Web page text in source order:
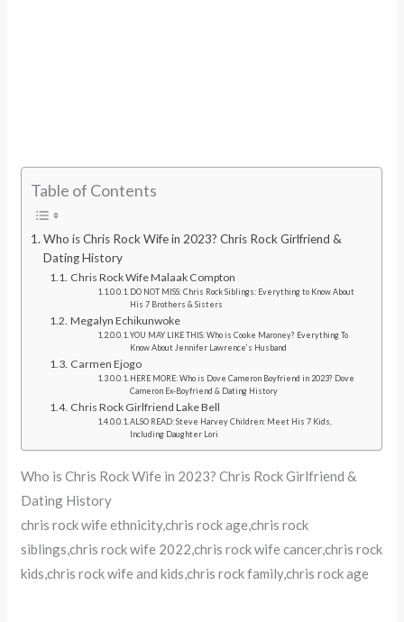
Table of Contents
Who is Chris Rock Wife in 2023? Chris Rock Girlfriend &
Dating History
Chris Rock Wife Malaak Compton
DO NOT MISS: Chris Rock Siblings: Everything to Know About
His 7 Brothers & Sisters
Megalyn Echikunwoke
YOU MAY LIKE THIS: Who is Cooke Maroney? Everything To
Know About Jennifer Lawrence’s Husband
Carmen Ejogo
HERE MORE: Who is Dove Cameron Boyfriend in 2023? Dove
Cameron Ex-Boyfriend & Dating History
Chris Rock Girlfriend Lake Bell
ALSO READ: Steve Harvey Children: Meet His 7 Kids,
Including Daughter Lori
Who is Chris Rock Wife in 2023? Chris Rock Girlfriend &
Dating History
chris rock wife ethnicity,chris rock age,chris rock
siblings,chris rock wife 2022,chris rock wife cancer,chris rock
kids,chris rock wife and kids,chris rock family,chris rock age